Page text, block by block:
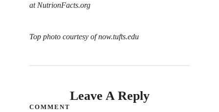
at NutrionFacts.org
Top photo courtesy of now.tufts.edu
Leave A Reply
COMMENT